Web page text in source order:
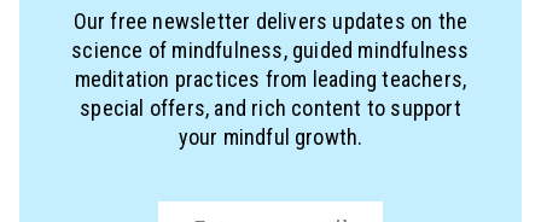
Our free newsletter delivers updates on the
science of mindfulness, guided mindfulness
meditation practices from leading teachers,
special offers, and rich content to support
your mindful growth.